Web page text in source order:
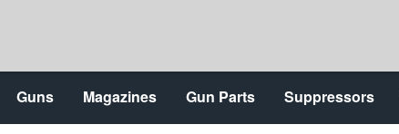
Guns Magazines Gun Parts Suppressors